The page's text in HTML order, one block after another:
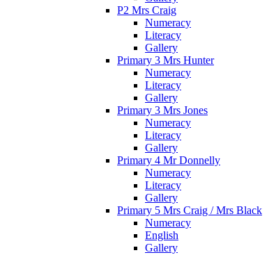
P2 Mrs Craig
Numeracy
Literacy
Gallery
Primary 3 Mrs Hunter
Numeracy
Literacy
Gallery
Primary 3 Mrs Jones
Numeracy
Literacy
Gallery
Primary 4 Mr Donnelly
Numeracy
Literacy
Gallery
Primary 5 Mrs Craig / Mrs Black
Numeracy
English
Gallery